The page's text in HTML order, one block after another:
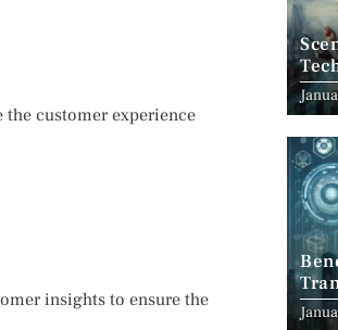
customer experience
insights to ensure the